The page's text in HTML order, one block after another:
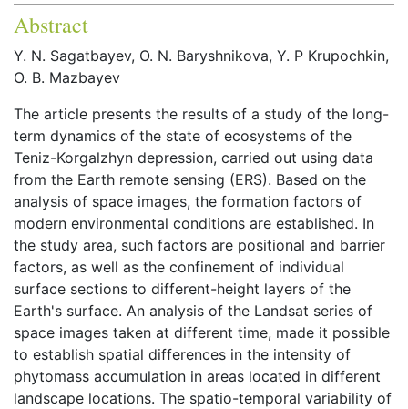
Abstract
Y. N. Sagatbayev, O. N. Baryshnikova, Y. P Krupochkin,
O. B. Mazbayev
The article presents the results of a study of the long-
term dynamics of the state of ecosystems of the
Teniz-Korgalzhyn depression, carried out using data
from the Earth remote sensing (ERS). Based on the
analysis of space images, the formation factors of
modern environmental conditions are established. In
the study area, such factors are positional and barrier
factors, as well as the confinement of individual
surface sections to different-height layers of the
Earth's surface. An analysis of the Landsat series of
space images taken at different time, made it possible
to establish spatial differences in the intensity of
phytomass accumulation in areas located in different
landscape locations. The spatio-temporal variability of